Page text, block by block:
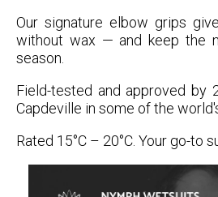
Our signature elbow grips
without wax — and keep the
season.
Field-tested and approved by
Capdeville in some of the
Rated 15°C – 20°C. Your go-to